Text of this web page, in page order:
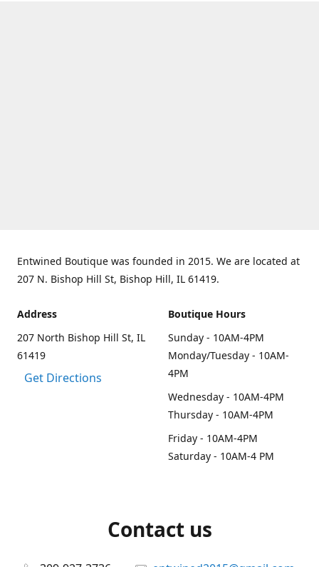
Entwined Boutique was founded in 2015. We are located at
207 N. Bishop Hill St, Bishop Hill, IL 61419.
Address
207 North Bishop Hill St, IL
61419
Get Directions
Boutique Hours
Sunday - 10AM-4PM
Monday/Tuesday - 10AM-
4PM
Wednesday - 10AM-4PM
Thursday - 10AM-4PM
Friday - 10AM-4PM
Saturday - 10AM-4 PM
Contact us